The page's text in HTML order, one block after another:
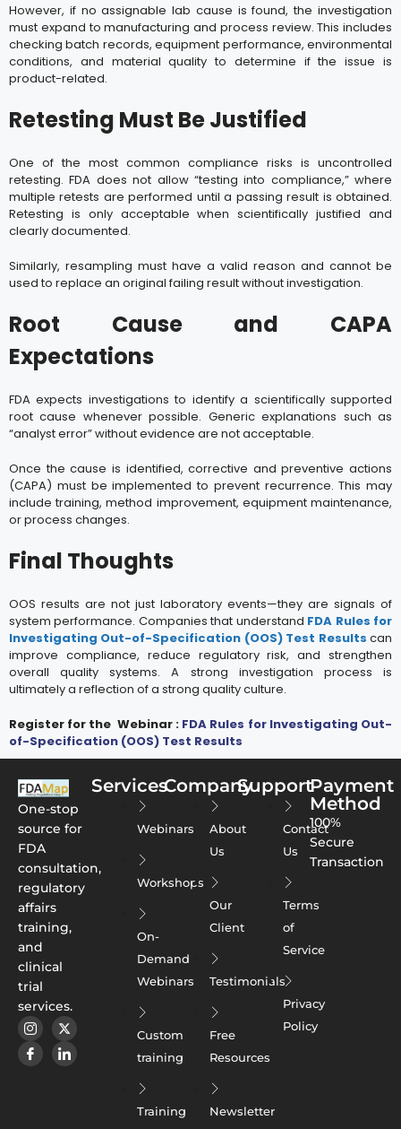
However, if no assignable lab cause is found, the investigation
must expand to manufacturing and process review. This includes
checking batch records, equipment performance, environmental
conditions, and material quality to determine if the issue is
product-related.
Retesting Must Be Justified
One of the most common compliance risks is uncontrolled
retesting. FDA does not allow “testing into compliance,” where
multiple retests are performed until a passing result is obtained.
Retesting is only acceptable when scientifically justified and
clearly documented.
Similarly, resampling must have a valid reason and cannot be
used to replace an original failing result without investigation.
Root Cause and CAPA
Expectations
FDA expects investigations to identify a scientifically supported
root cause whenever possible. Generic explanations such as
“analyst error” without evidence are not acceptable.
Once the cause is identified, corrective and preventive actions
(CAPA) must be implemented to prevent recurrence. This may
include training, method improvement, equipment maintenance,
or process changes.
Final Thoughts
OOS results are not just laboratory events—they are signals of
system performance. Companies that understand FDA Rules for
Investigating Out-of-Specification (OOS) Test Results can
improve compliance, reduce regulatory risk, and strengthen
overall quality systems. A strong investigation process is
ultimately a reflection of a strong quality culture.
Register for the Webinar : FDA Rules for Investigating Out-
of-Specification (OOS) Test Results
One-stop
source for
FDA
consultation,
regulatory
affairs
training,
and
clinical
trial
services.
Services
Webinars
Workshops
On-
Demand
Webinars
Custom
training
Training
Company
About
Us
Our
Client
Testimonials
Free
Resources
Newsletter
Support
Contact
Us
Terms
of
Service
Privacy
Policy
Payment
Method
100%
Secure
Transaction